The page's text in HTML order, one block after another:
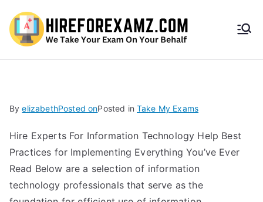
HireF
amz.
com
ByelizabethPosted onPosted in Take My Exams
Hire Experts For Information Technology Help Best
Practices for Implementing Everything You’ve Ever
Read Below are a selection of information
technology professionals that serve as the